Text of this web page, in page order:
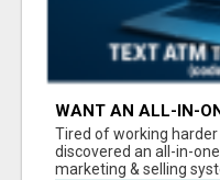
WANT AN ALL-IN-
SYSTEM THAT
Tired of working
discovered an all-in-
marketing & selling